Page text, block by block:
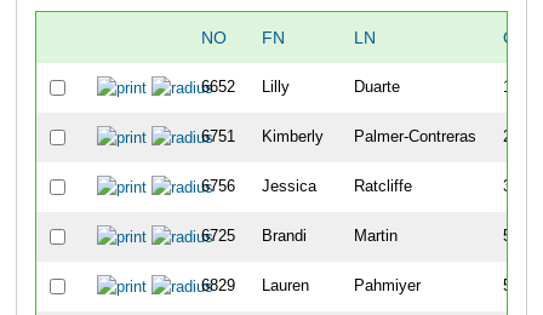
NO FN LN
6652 Lilly Duarte 15
6751 Kimberly Palmer-Contreras 26
6756 Jessica Ratcliffe 38
6725 Brandi Martin 51
6829 Lauren Pahmiyer 58